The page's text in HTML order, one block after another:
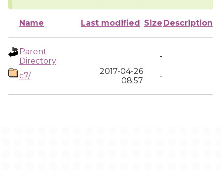
Name Last modified Size Description
Parent
Directory
-
c7/
2017-04-26
08:57
-